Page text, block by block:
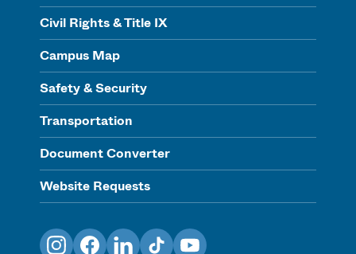
Civil Rights & Title IX
Campus Map
Safety & Security
Transportation
Document Converter
Website Requests